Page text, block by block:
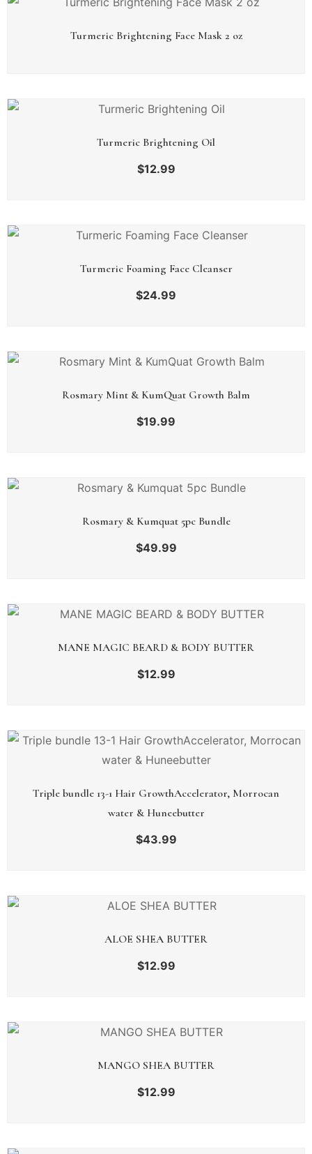
Turmeric Brightening Face Mask 2 oz
Turmeric Brightening Oil
$12.99
Turmeric Foaming Face Cleanser
$24.99
Rosmary Mint & KumQuat Growth Balm
$19.99
Rosmary & Kumquat 5pc Bundle
$49.99
MANE MAGIC BEARD & BODY BUTTER
$12.99
Triple bundle 13-1 Hair GrowthAccelerator, Morrocan
water & Huneebutter
$43.99
ALOE SHEA BUTTER
$12.99
MANGO SHEA BUTTER
$12.99